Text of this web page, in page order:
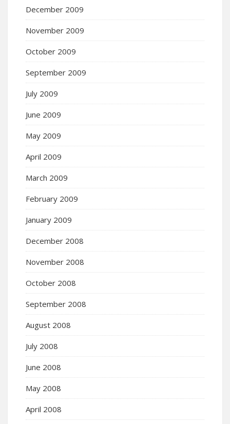
December 2009
November 2009
October 2009
September 2009
July 2009
June 2009
May 2009
April 2009
March 2009
February 2009
January 2009
December 2008
November 2008
October 2008
September 2008
August 2008
July 2008
June 2008
May 2008
April 2008